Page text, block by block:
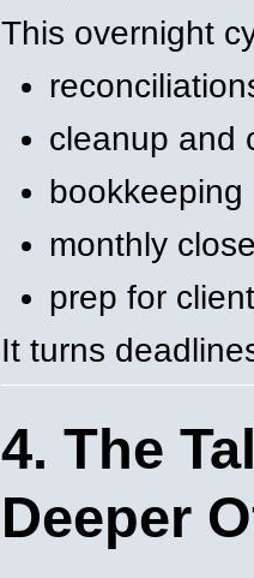
This overnight
cleanup and
bookkeeping
monthly
prep for
It turns
4. The
Deeper